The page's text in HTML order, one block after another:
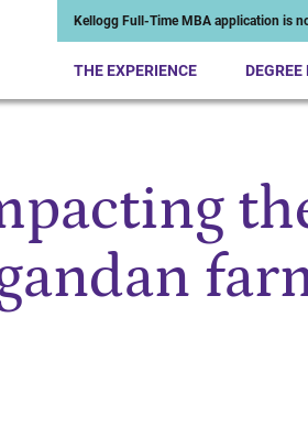
Kellogg Full-Time MBA application is
THE EXPERIENCE